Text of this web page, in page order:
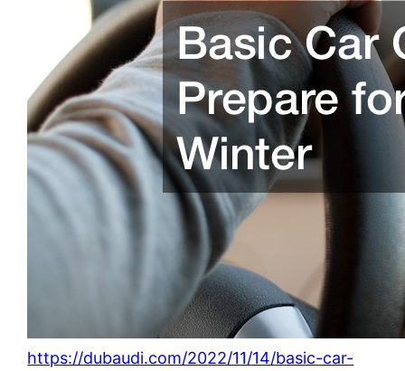
https://dubaudi.com/2022/11/14/basic-car-